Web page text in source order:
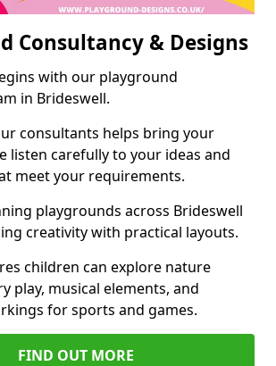
Consultancy & Designs
with our playground
in Brideswell.
consultants helps bring your
listen carefully to your ideas and
meet your requirements.
playgrounds across Brideswell
creativity with practical layouts.
children can explore nature
play, musical elements, and
for sports and games.
FIND OUT MORE